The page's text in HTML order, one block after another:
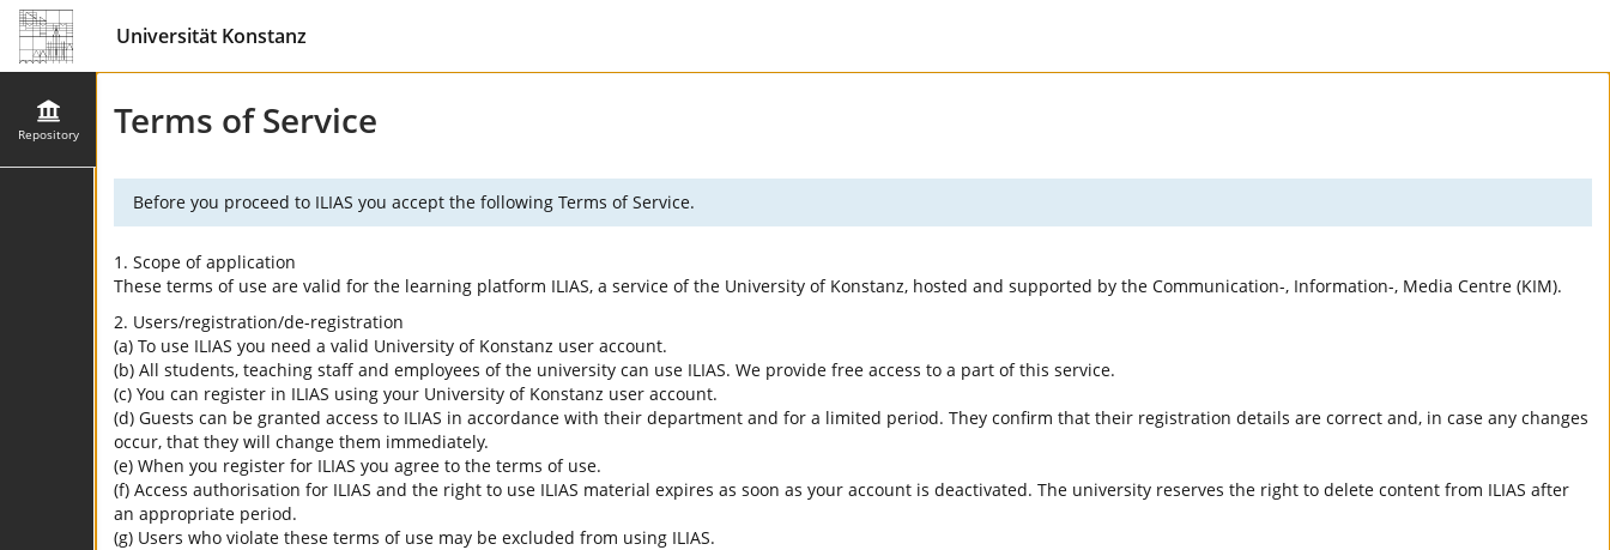
Universität Konstanz
Repository Terms of Service
Before you proceed to ILIAS you accept the following Terms of Service.
1. Scope of application
These terms of use are valid for the learning platform ILIAS, a service of the University of Konstanz, hosted and supported by the Communication-, Information-, Media Centre (KIM).
2. Users/registration/de-registration
(a) To use ILIAS you need a valid University of Konstanz user account.
(b) All students, teaching staff and employees of the university can use ILIAS. We provide free access to a part of this service.
(c) You can register in ILIAS using your University of Konstanz user account.
(d) Guests can be granted access to ILIAS in accordance with their department and for a limited period. They confirm that their registration details are correct and, in case any changes
occur, that they will change them immediately.
(e) When you register for ILIAS you agree to the terms of use.
(f) Access authorisation for ILIAS and the right to use ILIAS material expires as soon as your account is deactivated. The university reserves the right to delete content from ILIAS after
an appropriate period.
(g) Users who violate these terms of use may be excluded from using ILIAS.